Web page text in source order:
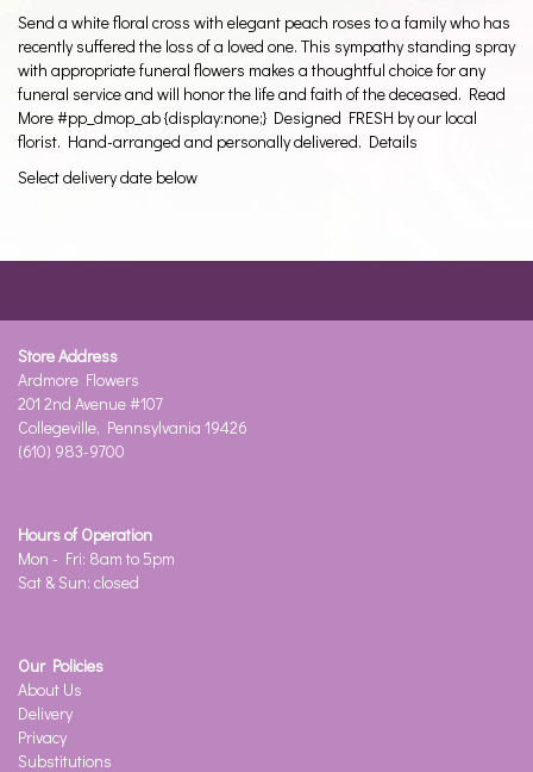
Send a white floral cross with elegant peach roses to a family who has
recently suffered the loss of a loved one. This sympathy standing spray
with appropriate funeral flowers makes a thoughtful choice for any
funeral service and will honor the life and faith of the deceased. Read
More #pp_dmop_ab {display:none;} Designed FRESH by our local
florist. Hand-arranged and personally delivered. Details
Select delivery date below
Store Address
Ardmore Flowers
201 2nd Avenue #107
Collegeville, Pennsylvania 19426
(610) 983-9700
Hours of Operation
Mon - Fri: 8am to 5pm
Sat & Sun: closed
Our Policies
About Us
Delivery
Privacy
Substitutions